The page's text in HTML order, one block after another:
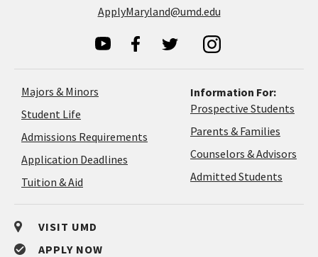
ApplyMaryland@umd.edu
Majors & Minors
Student Life
Admissions Requirements
Application Deadlines
Tuition & Aid
Information For:
Prospective Students
Parents & Families
Counselors & Advisors
Admitted Students
VISIT UMD
APPLY NOW